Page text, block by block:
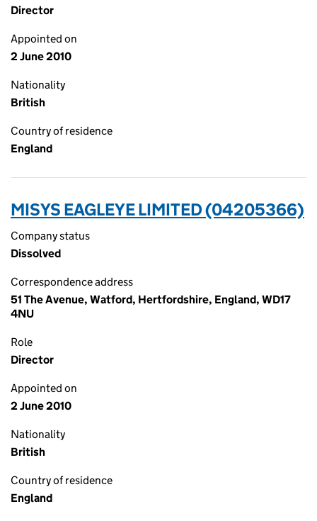
Director
Appointed on
2 June 2010
Nationality
British
Country of residence
England
MISYS EAGLEYE LIMITED (04205366)
Company status
Dissolved
Correspondence address
51 The Avenue, Watford, Hertfordshire, England, WD17
4NU
Role
Director
Appointed on
2 June 2010
Nationality
British
Country of residence
England